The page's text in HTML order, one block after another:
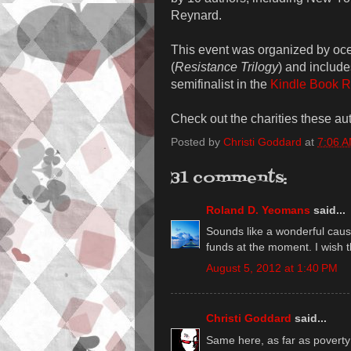
Reynard.
This event was organized by
(Resistance Trilogy) and
semifinalist in the Kindle Book
Check out the charities these
Posted by Christi Goddard at 7:06
31 comments:
Roland D. Yeomans said...
Sounds like a wonderful
funds at the moment. I wish
August 5, 2012 at 1:40 PM
Christi Goddard said...
Same here, as far as